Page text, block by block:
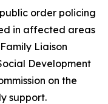
order policing
in affected areas
Liaison
Development
on the
support.